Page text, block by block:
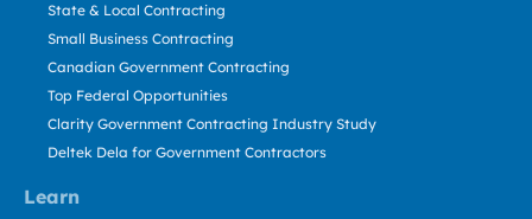
Learn
State & Local Contracting
Small Business Contracting
Canadian Government Contracting
Top Federal Opportunities
Clarity Government Contracting Industry Study
Deltek Dela for Government Contractors